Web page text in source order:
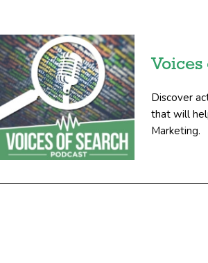
Voices
Discover
that will
Marketing.